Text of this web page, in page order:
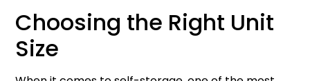
Choosing the Right Unit
Size